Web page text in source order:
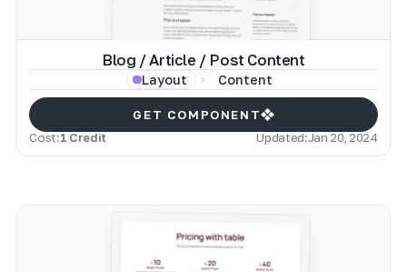
Blog / Article / Post Content
Layout Content
GET COMPONENT
Cost:1 Credit Updated:Jan 20, 2024